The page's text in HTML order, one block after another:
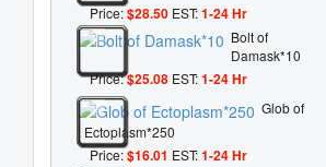
Price:$28.50 EST:1-24 Hr
Bolt of
Damask*10
Price:$25.08 EST:1-24 Hr
Glob of
Ectoplasm*250
Price:$16.01 EST:1-24 Hr